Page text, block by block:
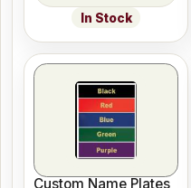
In Stock
Custom Name Plates